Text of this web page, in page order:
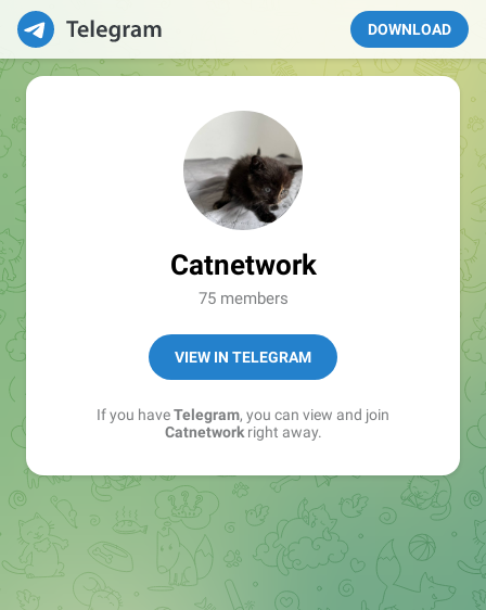
DOWNLOAD
Catnetwork
75 members
VIEW IN TELEGRAM
If you haveTelegram, you can view and join
Catnetworkright away.